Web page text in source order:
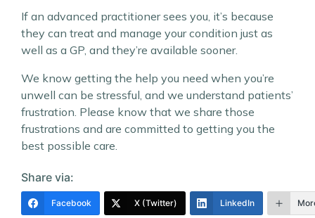
If an advanced practitioner sees you, it’s because
they can treat and manage your condition just as
well as a GP, and they’re available sooner.
We know getting the help you need when you’re
unwell can be stressful, and we understand patients’
frustration. Please know that we share those
frustrations and are committed to getting you the
best possible care.
Share via:
Facebook X (Twitter) LinkedIn